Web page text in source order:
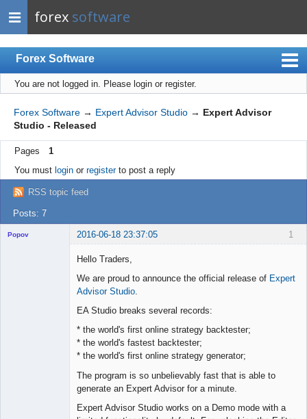
forex software
Forex Software
Index
Mobile
User list
Rules
Register
Login
You are not logged in. Please login or register.
Forex Software → Expert Advisor Studio → Expert Advisor
Studio - Released
Pages
1
You must loginor registerto post a reply
RSS topic feed
Posts: 7
1
Popov 2016-06-18 23:37:05
Hello Traders,
We are proud to announce the official release of Expert
Advisor Studio.
EA Studio breaks several records:
* the world's first online strategy backtester;
* the world's fastest backtester;
* the world's first online strategy generator;
The program is so unbelievably fast that is able to
generate an Expert Advisor for a minute.
Expert Advisor Studio works on a Demo mode with a